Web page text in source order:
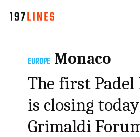
EUROPE Monaco
The first Padel
is closing
Grimaldi